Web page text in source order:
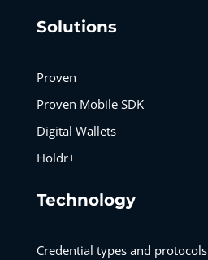
Solutions
Proven
Proven Mobile SDK
Digital Wallets
Holdr+
Technology
Credential types and protocols